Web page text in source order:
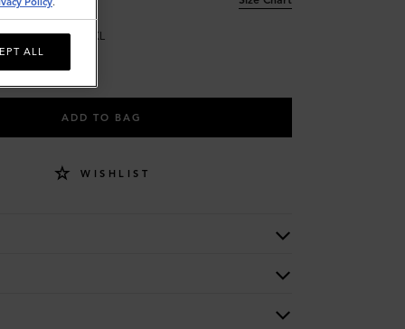
L XL
ADD TO BAG
WISHLIST
ALL